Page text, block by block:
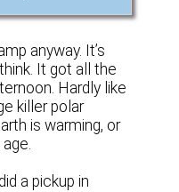
anyway. It’s
It got all the
Hardly like
killer polar
is warming, or
a pickup in